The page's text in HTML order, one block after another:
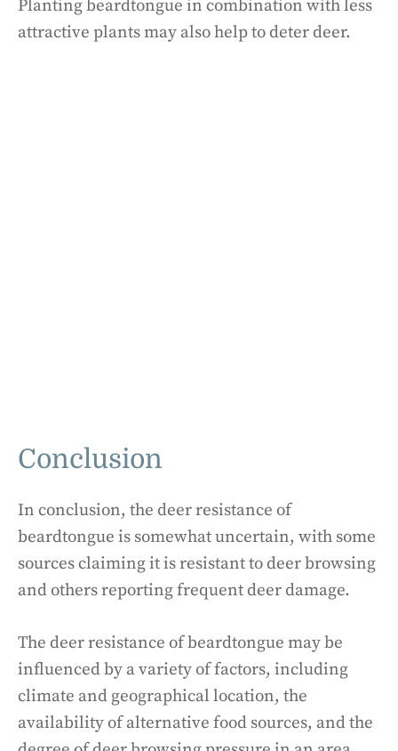
Planting beardtongue in combination with less
attractive plants may also help to deter deer.
Conclusion
In conclusion, the deer resistance of
beardtongue is somewhat uncertain, with some
sources claiming it is resistant to deer browsing
and others reporting frequent deer damage.
The deer resistance of beardtongue may be
influenced by a variety of factors, including
climate and geographical location, the
availability of alternative food sources, and the